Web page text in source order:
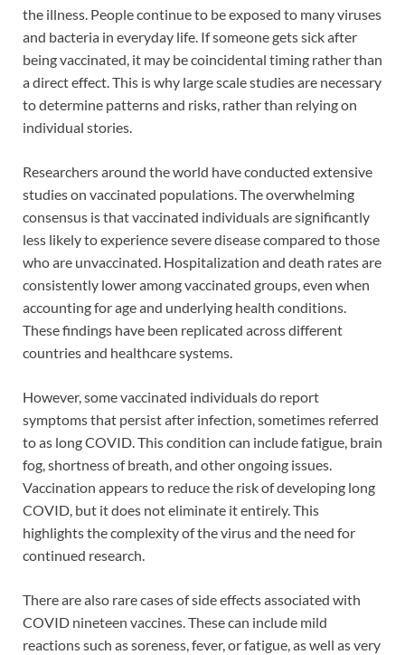
the illness. People continue to be exposed to many viruses
and bacteria in everyday life. If someone gets sick after
being vaccinated, it may be coincidental timing rather than
a direct effect. This is why large scale studies are necessary
to determine patterns and risks, rather than relying on
individual stories.
Researchers around the world have conducted extensive
studies on vaccinated populations. The overwhelming
consensus is that vaccinated individuals are significantly
less likely to experience severe disease compared to those
who are unvaccinated. Hospitalization and death rates are
consistently lower among vaccinated groups, even when
accounting for age and underlying health conditions.
These findings have been replicated across different
countries and healthcare systems.
However, some vaccinated individuals do report
symptoms that persist after infection, sometimes referred
to as long COVID. This condition can include fatigue, brain
fog, shortness of breath, and other ongoing issues.
Vaccination appears to reduce the risk of developing long
COVID, but it does not eliminate it entirely. This
highlights the complexity of the virus and the need for
continued research.
There are also rare cases of side effects associated with
COVID nineteen vaccines. These can include mild
reactions such as soreness, fever, or fatigue, as well as very